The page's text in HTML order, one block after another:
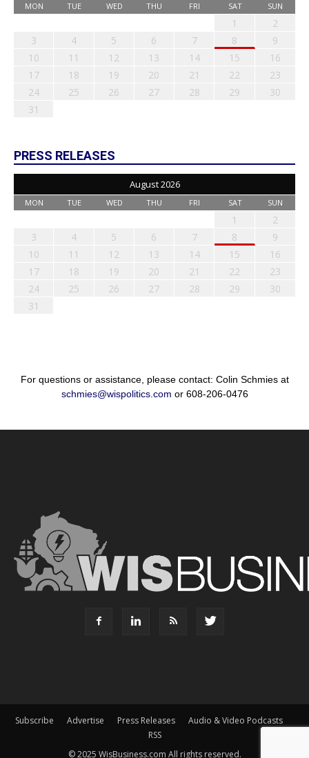
MON TUE WED THU FRI SAT SUN
1
2
3
4 5 6 7 8
9
10
11 12 13 14 15
16
17
18 19 20 21 22
23
24
25 26 27 28 29
30
31
PRESS RELEASES
August 2026
MON TUE WED THU FRI SAT SUN
1
2
3
4 5 6 7 8
9
10
11 12 13 14 15
16
17
18 19 20 21 22
23
24
25 26 27 28 29
30
31
For questions or assistance, please contact: Colin Schmies at
schmies@wispolitics.com or 608-206-0476
Subscribe Advertise Press Releases
Audio & Video Podcasts
RSS
© 2025 WisBusiness.com All rights reserved.